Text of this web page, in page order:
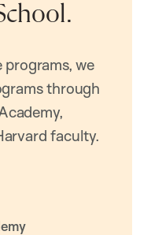
we
through
faculty.